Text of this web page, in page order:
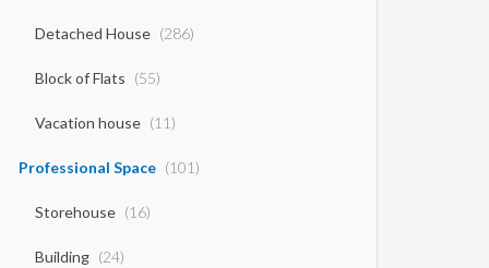
Detached House (286)
Block of Flats (55)
Vacation house (11)
Professional Space (101)
Storehouse (16)
Building (24)